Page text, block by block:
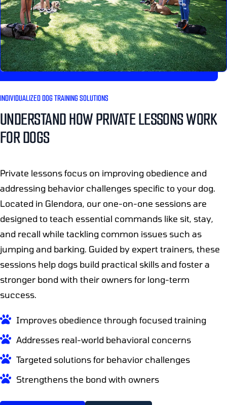
INDIVIDUALIZED DOG TRAINING SOLUTIONS
UNDERSTAND HOW PRIVATE LESSONS WORK
FOR DOGS
Private lessons focus on improving obedience and
addressing behavior challenges specific to your dog.
Located in Glendora, our one-on-one sessions are
designed to teach essential commands like sit, stay,
and recall while tackling common issues such as
jumping and barking. Guided by expert trainers, these
sessions help dogs build practical skills and foster a
stronger bond with their owners for long-term
success.
Improves obedience through focused training
Addresses real-world behavioral concerns
Targeted solutions for behavior challenges
Strengthens the bond with owners